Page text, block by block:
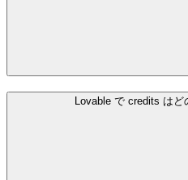
Lovable で credits はど